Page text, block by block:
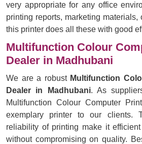
very appropriate for any office
printing reports, marketing materials,
this printer does all these with good
Multifunction Colour
Dealer in Madhubani
We are a robust Multifunction
Dealer in Madhubani. As
Multifunction Colour Computer
exemplary printer to our clients.
reliability of printing make it
without compromising on quality.